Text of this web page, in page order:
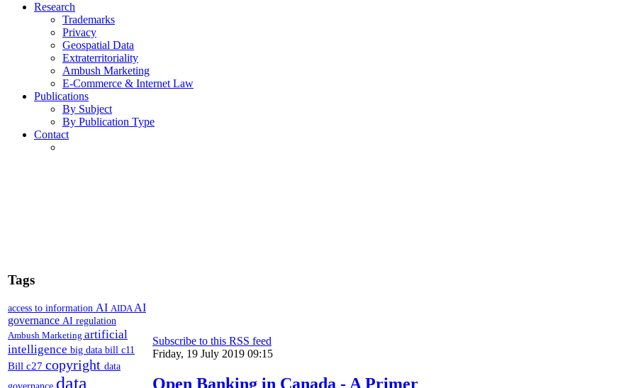
Research
Trademarks
Privacy
Geospatial Data
Extraterritoriality
Ambush Marketing
E-Commerce & Internet Law
Publications
By Subject
By Publication Type
Contact
Tags
access to information AI AIDA AI
governance AI regulation
Ambush Marketing artificial
intelligence big data bill c11
Bill c27 copyright data
data
Subscribe to this RSS feed
Friday, 19 July 2019 09:15
Open Banking in Canada - A Primer